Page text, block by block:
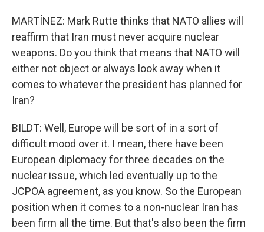
MARTÍNEZ: Mark Rutte thinks that NATO allies will
reaffirm that Iran must never acquire nuclear
weapons. Do you think that means that NATO will
either not object or always look away when it
comes to whatever the president has planned for
Iran?
BILDT: Well, Europe will be sort of in a sort of
difficult mood over it. I mean, there have been
European diplomacy for three decades on the
nuclear issue, which led eventually up to the
JCPOA agreement, as you know. So the European
position when it comes to a non-nuclear Iran has
been firm all the time. But that's also been the firm